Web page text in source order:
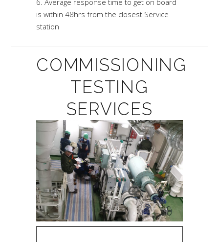
is within 48hrs from the closest Service
station
COMMISSIONING
TESTING
SERVICES